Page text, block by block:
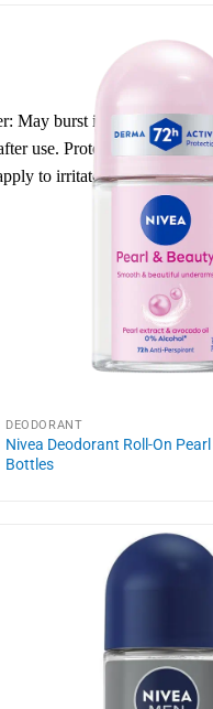
May burst if heated. Keep
use. Protect fromsun
to irritated or damaged
DEODORANT
Nivea Deodorant Roll-On
Bottles